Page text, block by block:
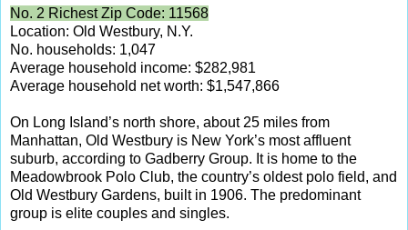
No. 2 Richest Zip Code: 11568
Location: Old Westbury, N.Y.
No. households: 1,047
Average household income: $282,981
Average household net worth: $1,547,866
On Long Island’s north shore, about 25 miles from
Manhattan, Old Westbury is New York’s most affluent
suburb, according to Gadberry Group. It is home to the
Meadowbrook Polo Club, the country’s oldest polo field, and
Old Westbury Gardens, built in 1906. The predominant
group is elite couples and singles.